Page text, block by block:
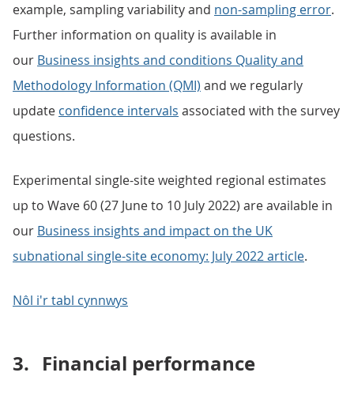
example, sampling variability and non-sampling error.
Further information on quality is available in
our Business insights and conditions Quality and
Methodology Information (QMI) and we regularly
update confidence intervals associated with the survey
questions.
Experimental single-site weighted regional estimates
up to Wave 60 (27 June to 10 July 2022) are available in
our Business insights and impact on the UK
subnational single-site economy: July 2022 article.
Nôl i'r tabl cynnwys
3. Financial performance